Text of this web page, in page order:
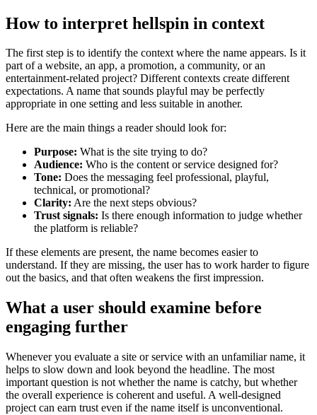
How to interpret hellspin in context
The first step is to identify the context where the name appears. Is it
part of a website, an app, a promotion, a community, or an
entertainment-related project? Different contexts create different
expectations. A name that sounds playful may be perfectly
appropriate in one setting and less suitable in another.
Here are the main things a reader should look for:
Purpose: What is the site trying to do?
Audience: Who is the content or service designed for?
Tone: Does the messaging feel professional, playful,
technical, or promotional?
Clarity: Are the next steps obvious?
Trust signals: Is there enough information to judge whether
the platform is reliable?
If these elements are present, the name becomes easier to
understand. If they are missing, the user has to work harder to figure
out the basics, and that often weakens the first impression.
What a user should examine before
engaging further
Whenever you evaluate a site or service with an unfamiliar name, it
helps to slow down and look beyond the headline. The most
important question is not whether the name is catchy, but whether
the overall experience is coherent and useful. A well-designed
project can earn trust even if the name itself is unconventional.